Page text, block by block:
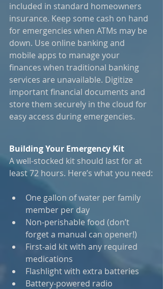
included in standard homeowners
insurance. Keep some cash on hand
for emergencies when ATMs may be
down. Use online banking and
mobile apps to manage your
finances when traditional banking
services are unavailable. Digitize
important financial documents and
store them securely in the cloud for
easy access during emergencies.
Building Your Emergency Kit
A well-stocked kit should last for at
least 72 hours. Here’s what you need:
One gallon of water per family
member per day
Non-perishable food (don’t
forget a manual can opener!)
First-aid kit with any required
medications
Flashlight with extra batteries
Battery-powered radio